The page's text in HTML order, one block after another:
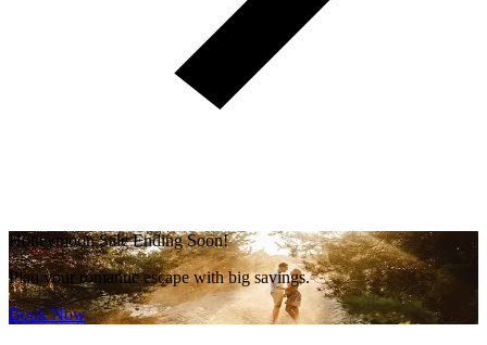
Honeymoon Sale Ending Soon!
Plan your romantic escape with big savings.
Book Now